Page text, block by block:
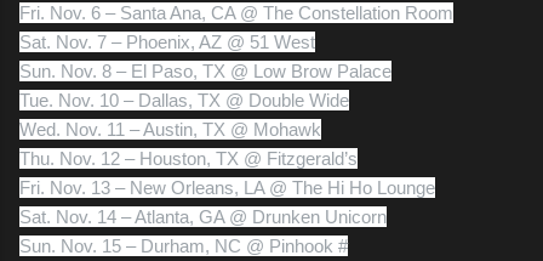
Fri. Nov. 6 – Santa Ana, CA @ The Constellation Room
Sat. Nov. 7 – Phoenix, AZ @ 51 West
Sun. Nov. 8 – El Paso, TX @ Low Brow Palace
Tue. Nov. 10 – Dallas, TX @ Double Wide
Wed. Nov. 11 – Austin, TX @ Mohawk
Thu. Nov. 12 – Houston, TX @ Fitzgerald’s
Fri. Nov. 13 – New Orleans, LA @ The Hi Ho Lounge
Sat. Nov. 14 – Atlanta, GA @ Drunken Unicorn
Sun. Nov. 15 – Durham, NC @ Pinhook #